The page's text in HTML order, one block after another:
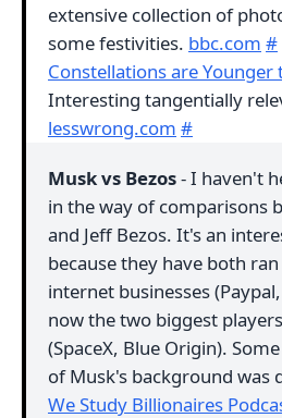
extensive collection of
some festivities. bbc.com #
Constellations are
Interesting tangentially
lesswrong.com #
Musk vs Bezos- I haven't
in the way of comparisons
and Jeff Bezos. It's an
because they have both
internet businesses
now the two biggest
(SpaceX, Blue Origin).
of Musk's background was
We Study Billionaires